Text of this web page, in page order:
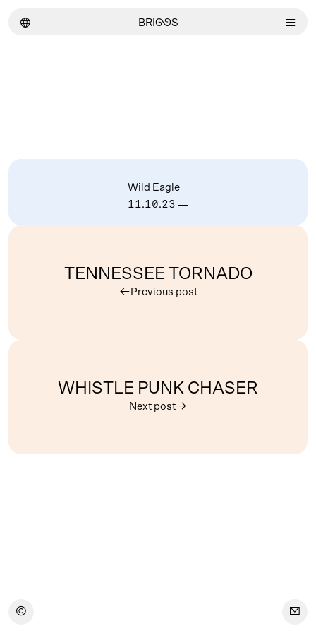
︎ BRI GGS ︎
Wild Eagle
11.10.23 —
TENNESSEE TORNADO
Previous post
︎
WHISTLE PUNK CHASER
Next post︎
︎ ︎